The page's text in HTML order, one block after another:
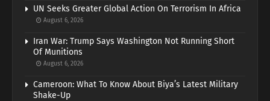
UN Seeks Greater Global Action On Terrorism In Africa
August 6, 2026
Iran War: Trump Says Washington Not Running Short
Of Munitions
August 6, 2026
Cameroon: What To Know About Biya’s Latest Military
Shake-Up